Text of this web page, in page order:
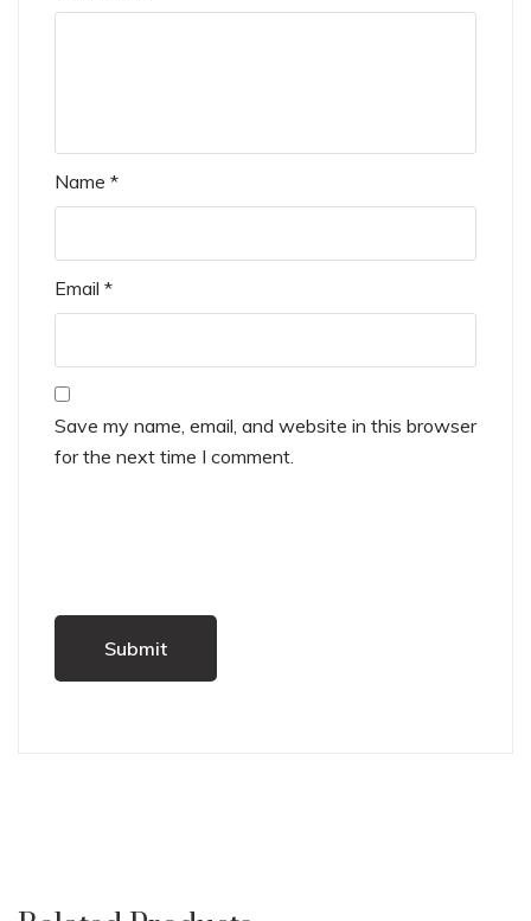
Name *
Email *
Save my name, email, and website in this browser
for the next time I comment.